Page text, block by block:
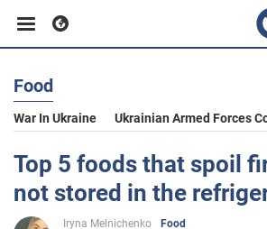
Business
Sport
Entertainment
Food
War In Ukraine Ukrainian Armed Forces
Top 5 foods that spoil
not stored in the
Iryna Melnichenko
Food